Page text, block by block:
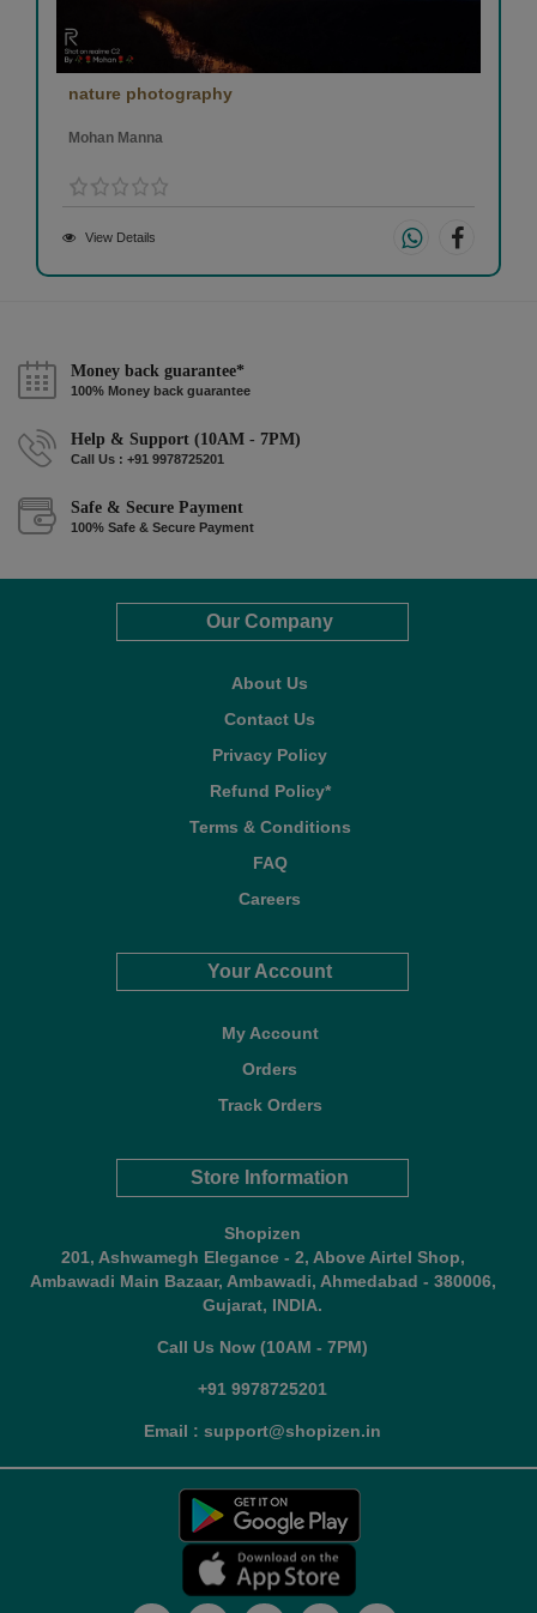
nature photography
Mohan Manna
View Details
Money back guarantee*
100% Money back guarantee
Help & Support (10AM - 7PM)
Call Us : +91 9978725201
Safe & Secure Payment
100% Safe & Secure Payment
Our Company
About Us
Contact Us
Privacy Policy
Refund Policy*
Terms & Conditions
FAQ
Careers
Your Account
My Account
Orders
Track Orders
Store Information
Shopizen
201, Ashwamegh Elegance - 2, Above Airtel Shop,
Ambawadi Main Bazaar, Ambawadi, Ahmedabad - 380006,
Gujarat, INDIA.
Call Us Now (10AM - 7PM)
+91 9978725201
Email : support@shopizen.in